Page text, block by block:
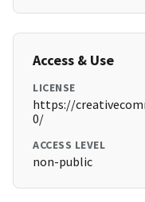
Access & Use
LICENSE
https://
0/
ACCESS LEVEL
non-public